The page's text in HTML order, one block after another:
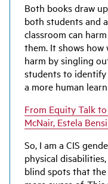
Both books draw
both students and
classroom can
them. It shows how
harm by singling
students to
a more human
From Equity Talk
McNair, Estela
So, I am a CIS
physical
blind spots that